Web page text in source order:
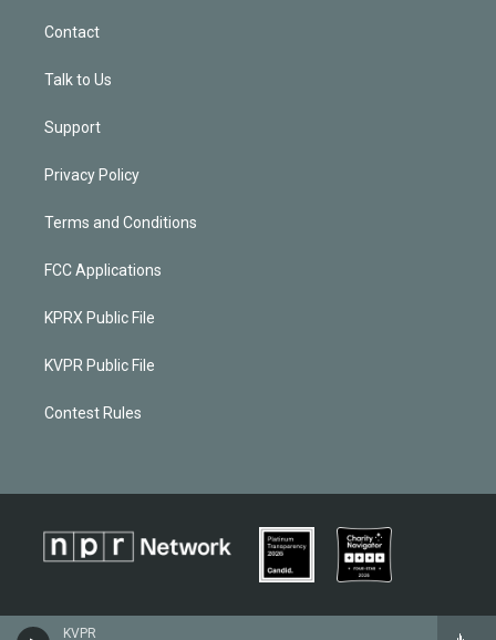
KVPR
Contact
Talk to Us
Support
Privacy Policy
Terms and Conditions
FCC Applications
KPRX Public File
KVPR Public File
Contest Rules